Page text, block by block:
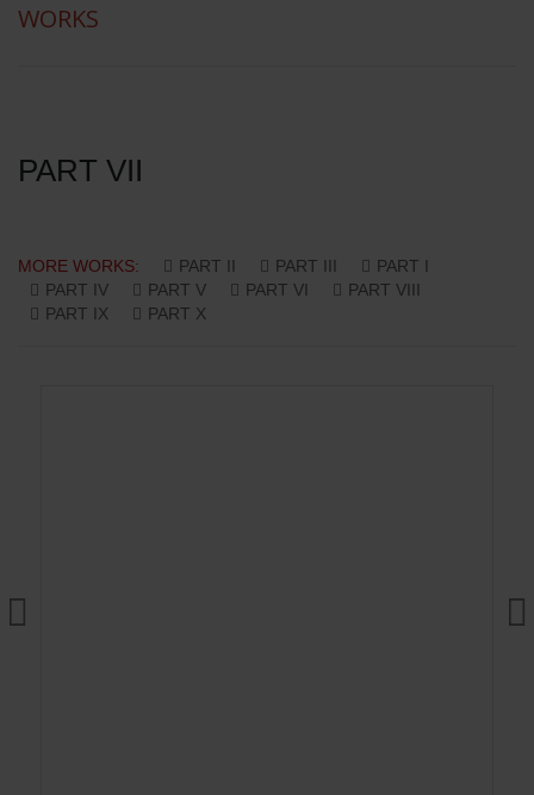
WORKS
PART VII
MORE WORKS: PART II PART III
PART I
PART IV
PART V PART VI
PART VIII
PART IX
PART X